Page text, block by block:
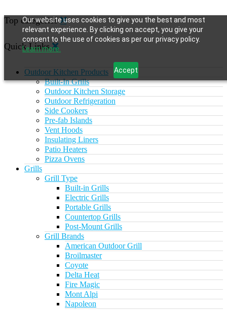
Our website uses cookies to give you the best and most
relevant experience. By clicking on accept, you give your
consent to the use of cookies as per our privacy policy.
Learn more.
Accept
Top categories
Quick Links
Outdoor Kitchen Products
Built-In Grills
Outdoor Kitchen Storage
Outdoor Refrigeration
Side Cookers
Pre-fab Islands
Vent Hoods
Insulating Liners
Patio Heaters
Pizza Ovens
Grills
Grill Type
Built-in Grills
Electric Grills
Portable Grills
Countertop Grills
Post-Mount Grills
Grill Brands
American Outdoor Grill
Broilmaster
Coyote
Delta Heat
Fire Magic
Mont Alpi
Napoleon